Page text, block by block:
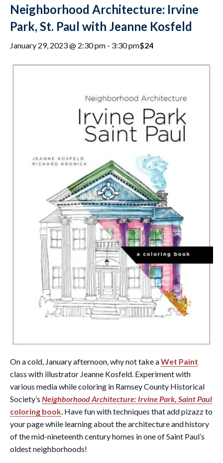
Neighborhood Architecture: Irvine
Park, St. Paul with Jeanne Kosfeld
January 29, 2023 @ 2:30 pm - 3:30 pm$24
On a cold, January afternoon, why not take aWet Paint
class with illustrator Jeanne Kosfeld. Experiment with
various media while coloring in Ramsey County Historical
Society’s Neighborhood Architecture: Irvine Park, Saint Paul
coloring book. Have fun with techniques that add pizazz to
your page while learning about the architecture and history
of the mid-nineteenth century homes in one of Saint Paul’s
oldest neighborhoods!